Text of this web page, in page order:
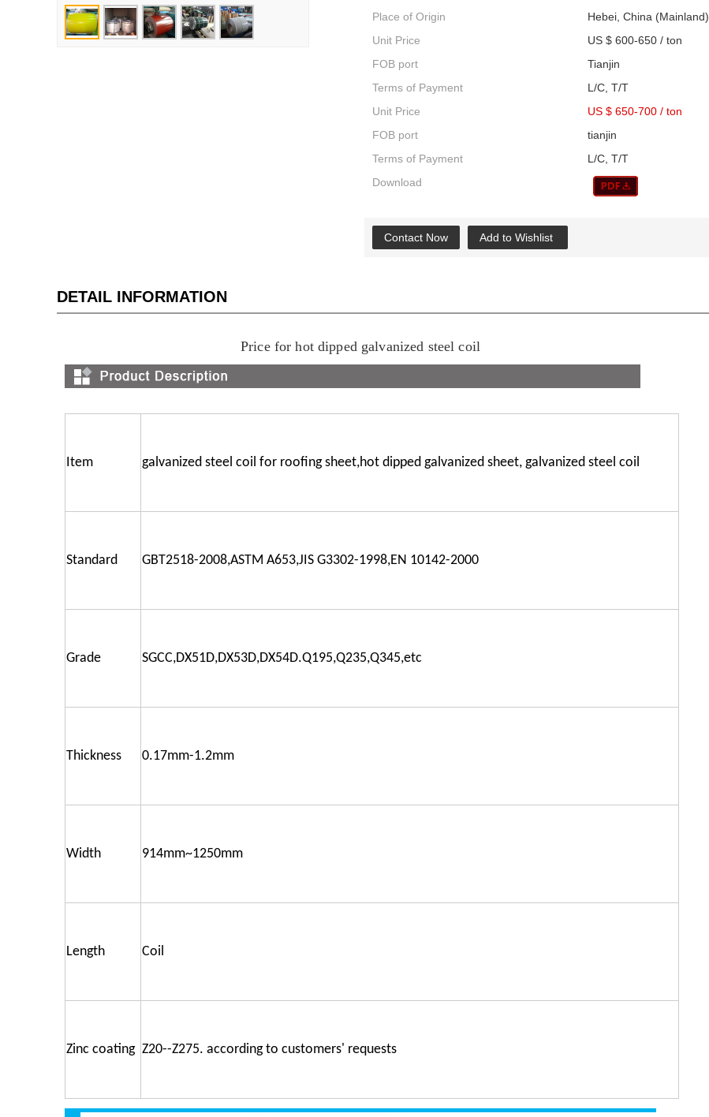
Place of Origin
Hebei, China (Mainland)
Unit Price
US $ 600-650 / ton
FOB port
Tianjin
Terms of Payment
L/C, T/T
Unit Price
US $ 650-700 / ton
FOB port
tianjin
Terms of Payment
L/C, T/T
Download
Contact Now Add to Wishlist
DETAIL INFORMATION
Price for hot dipped galvanized steel coil
Item galvanized steel coil for roofing sheet,hot dipped galvanized sheet, galvanized steel coil
Standard GBT2518-2008,ASTM A653,JIS G3302-1998,EN 10142-2000
Grade SGCC,DX51D,DX53D,DX54D.Q195,Q235,Q345,etc
Thickness 0.17mm-1.2mm
Width 914mm~1250mm
Length Coil
Zinc coating Z20--Z275. according to customers' requests